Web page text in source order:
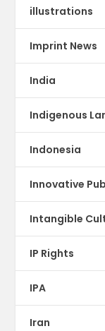
illustrations
Imprint News
India
Indigenous
Indonesia
Innovative
Intangible
IP Rights
IPA
Iran